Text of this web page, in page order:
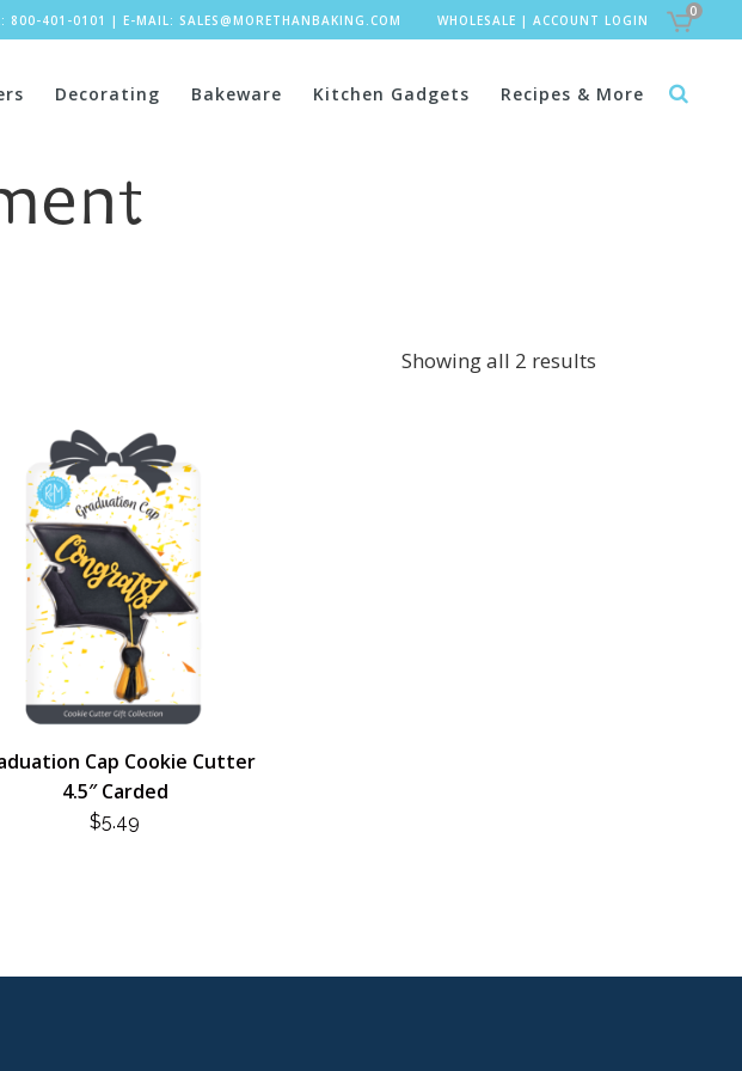
800-401-0101 | E-MAIL: SALES@MORETHANBAKING.COM WHOLESALE | ACCOUNT LOGIN
0
Decorating Bakeware Kitchen Gadgets Recipes & More
Showing all 2 results
Cap Cookie Cutter
4.5″ Carded
$5.49